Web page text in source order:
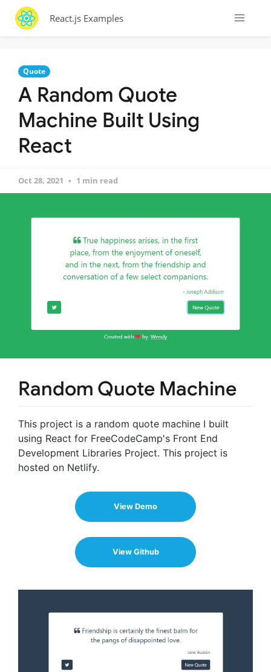
React.js Examples
Quote
A Random Quote
Machine Built Using
React
Oct 28, 2021 1 min read
Random Quote Machine
This project is a random quote machine I built
using React for FreeCodeCamp's Front End
Development Libraries Project. This project is
hosted on Netlify.
View Demo
View Github